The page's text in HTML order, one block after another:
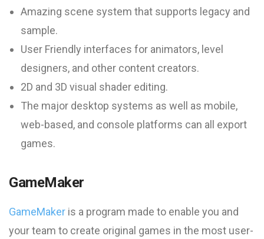
Amazing scene system that supports legacy and
sample.
User Friendly interfaces for animators, level
designers, and other content creators.
2D and 3D visual shader editing.
The major desktop systems as well as mobile,
web-based, and console platforms can all export
games.
GameMaker
GameMaker is a program made to enable you and
your team to create original games in the most user-